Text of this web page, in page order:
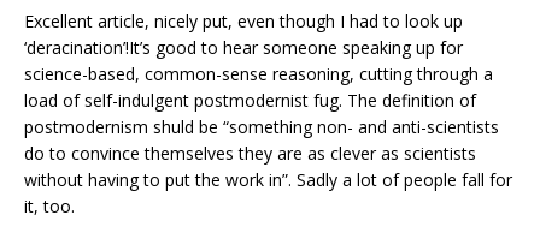
Excellent article, nicely put, even though I had to look up
‘deracination’!It’s good to hear someone speaking up for
science-based, common-sense reasoning, cutting through a
load of self-indulgent postmodernist fug. The definition of
postmodernism shuld be “something non- and anti-scientists
do to convince themselves they are as clever as scientists
without having to put the work in”. Sadly a lot of people fall for
it, too.